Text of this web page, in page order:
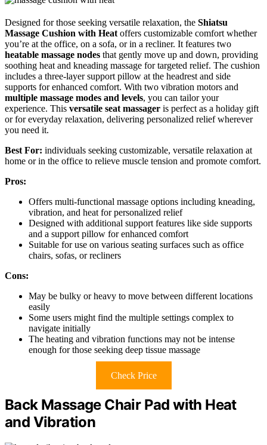
Designed for those seeking versatile relaxation, the Shiatsu
Massage Cushion with Heatoffers customizable comfort whether
you’re at the office, on a sofa, or in a recliner. It features two
heatable massage nodes that gently move up and down, providing
soothing heat and kneading massage for targeted relief. The cushion
includes a three-layer support pillow at the headrest and side
supports for enhanced comfort. With two vibration motors and
multiple massage modes and levels, you can tailor your
experience. This versatile seat massager is perfect as a holiday gift
or for everyday relaxation, delivering personalized relief wherever
you need it.
Best For: individuals seeking customizable, versatile relaxation at
home or in the office to relieve muscle tension and promote comfort.
Pros:
Offers multi-functional massage options including kneading,
vibration, and heat for personalized relief
Designed with additional support features like side supports
and a support pillow for enhanced comfort
Suitable for use on various seating surfaces such as office
chairs, sofas, or recliners
Cons:
May be bulky or heavy to move between different locations
easily
Some users might find the multiple settings complex to
navigate initially
The heating and vibration functions may not be intense
enough for those seeking deep tissue massage
Check Price
Back Massage Chair Pad with Heat
and Vibration